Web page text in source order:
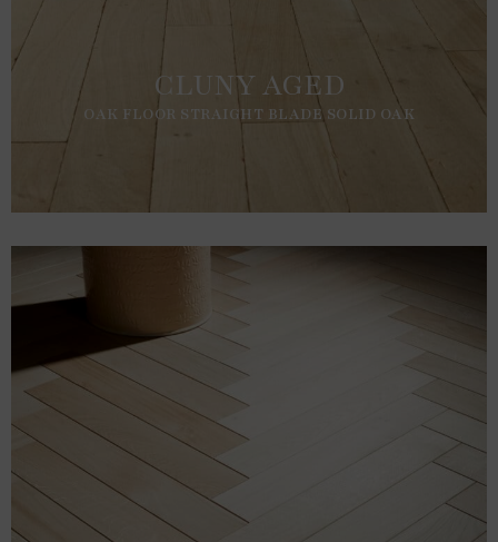
CLUNY AGED
OAK FLOOR STRAIGHT BLADE SOLID OAK